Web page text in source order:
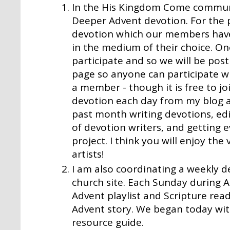
In the His Kingdom Come
Deeper Advent devotion. For the
devotion which our members
in the medium of their choice.
participate and so we will be
page so anyone can participate
a member - though it is free to
devotion each day from my blog
past month writing devotions,
of devotion writers, and getting
project. I think you will enjoy
artists!
I am also coordinating a weekly
church site. Each Sunday during
Advent playlist and Scripture
Advent story. We began today
resource guide.